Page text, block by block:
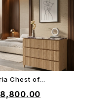
Chest of
8,800.00